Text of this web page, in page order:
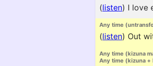
(listen) I love
Any time
(listen) Out
Any time (kizuna
Any time (kizuna +